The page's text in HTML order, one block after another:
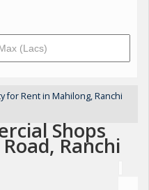
for Rent in Mahilong, Ranchi
Shops
Ranchi